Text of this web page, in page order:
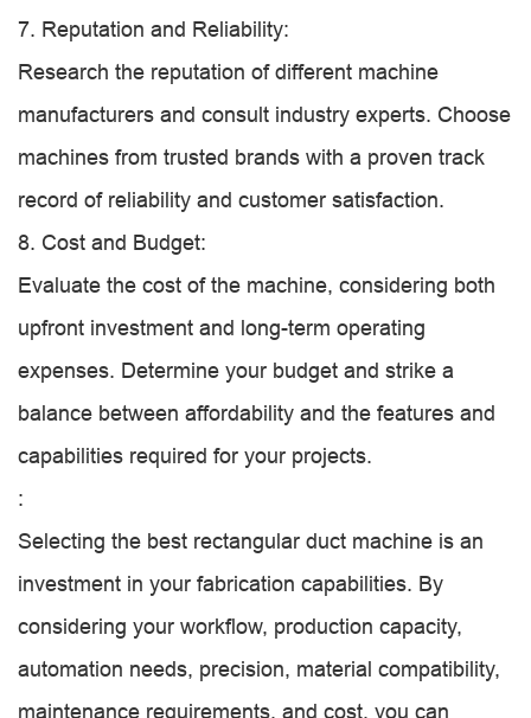
7. Reputation and Reliability:
Research the reputation of different machine
manufacturers and consult industry experts. Choose
machines from trusted brands with a proven track
record of reliability and customer satisfaction.
8. Cost and Budget:
Evaluate the cost of the machine, considering both
upfront investment and long-term operating
expenses. Determine your budget and strike a
balance between affordability and the features and
capabilities required for your projects.
:
Selecting the best rectangular duct machine is an
investment in your fabrication capabilities. By
considering your workflow, production capacity,
automation needs, precision, material compatibility,
maintenance requirements, and cost, you can